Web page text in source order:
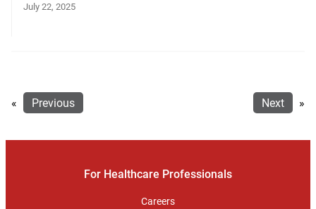
July 22, 2025
« Previous Next »
For Healthcare Professionals
Careers